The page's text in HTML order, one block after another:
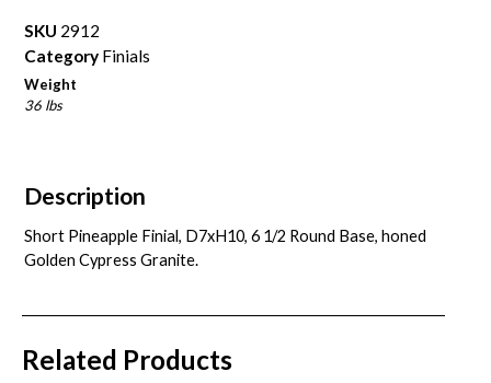
SKU 2912
Category Finials
Weight
36 lbs
Description
Short Pineapple Finial, D7xH10, 6 1/2 Round Base, honed
Golden Cypress Granite.
Related Products